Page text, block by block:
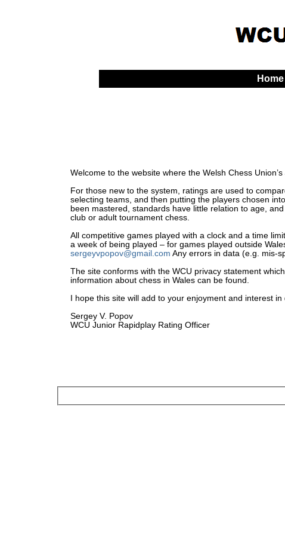
Home
Welcome to the website where the Welsh Chess
For those new to the system, ratings are used to
selecting teams, and then putting the players chosen
been mastered, standards have little relation to age,
club or adult tournament chess.
All competitive games played with a clock and a time
a week of being played – for games played outside
sergeyvpopov@gmail.com Any errors in data (e.g. mis-
The site conforms with the WCU privacy statement
information about chess in Wales can be found.
I hope this site will add to your enjoyment and interest in
Sergey V. Popov
WCU Junior Rapidplay Rating Officer